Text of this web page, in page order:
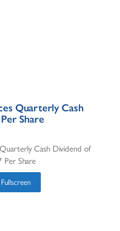
Quarterly Cash
Share
Cash Dividend of
Per Share